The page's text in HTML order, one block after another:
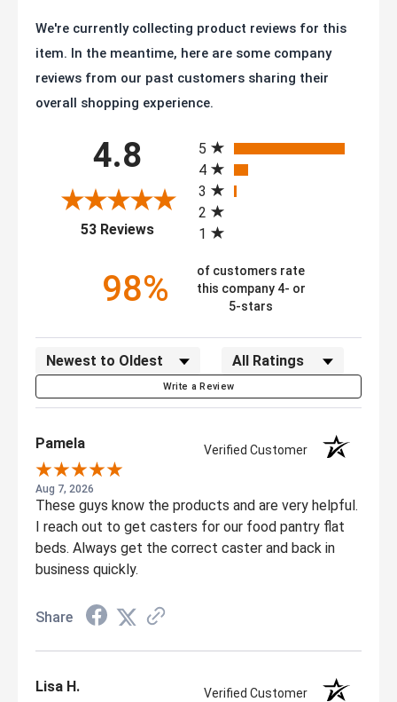
We're currently collecting product reviews for this
item. In the meantime, here are some company
reviews from our past customers sharing their
overall shopping experience.
4.8
53 Reviews
(opens in a new tab)
5
4
3
2
1
98%
of customers rate
this company 4- or
5-stars
Sort Reviews Filter Reviews by Rating
Write a Review
Pamela Verified Customer
Aug 7, 2026
These guys know the products and are very helpful.
I reach out to get casters for our food pantry flat
beds. Always get the correct caster and back in
business quickly.
Share
Lisa H. Verified Customer